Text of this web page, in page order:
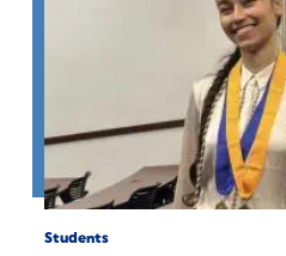
Students